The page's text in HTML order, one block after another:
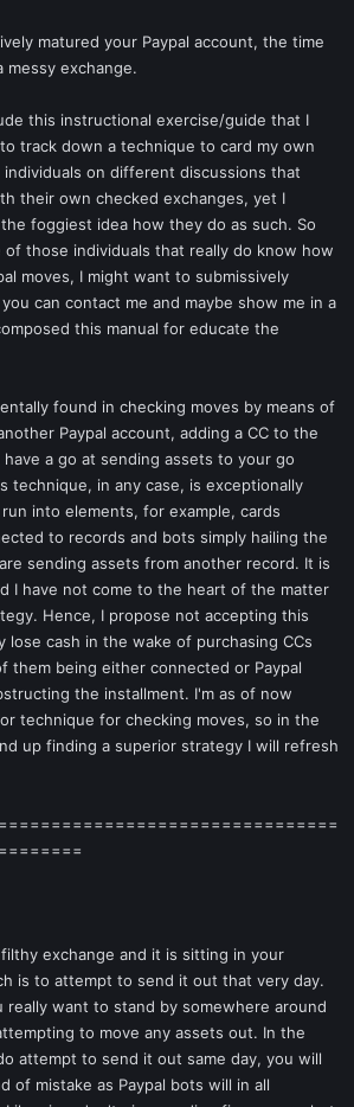
matured your Paypal account, the time
messy exchange.
this instructional exercise/guide that I
track down a technique to card my own
on different discussions that
their own checked exchanges, yet I
foggiest idea how they do as such. So
of those individuals that really do know how
moves, I might want to submissively
can contact me and maybe show me in a
this manual for educate the
found in checking moves by means of
Paypal account, adding a CC to the
a go at sending assets to your go
technique, in any case, is exceptionally
into elements, for example, cards
to records and bots simply hailing the
sending assets from another record. It is
I have not come to the heart of the matter
Hence, I propose not accepting this
lose cash in the wake of purchasing CCs
them being either connected or Paypal
the installment. I'm as of now
technique for checking moves, so in the
up finding a superior strategy I will refresh
exchange and it is sitting in your
is to attempt to send it out that very day.
really want to stand by somewhere around
to move any assets out. In the
attempt to send it out same day, you will
of mistake as Paypal bots will in all